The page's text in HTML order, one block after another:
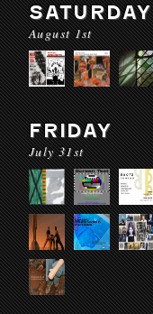
SATURDAY
August 1st
FRIDAY
July 31st